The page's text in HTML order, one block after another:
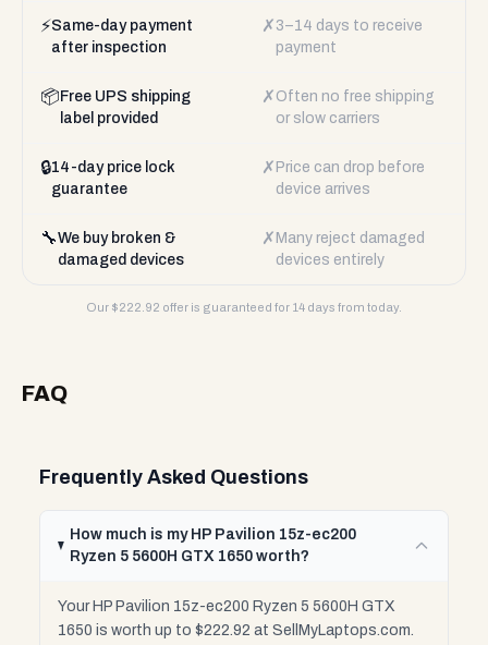
⚡Same-day payment
after inspection
✗ 3–14 days to receive
payment
📦 Free UPS shipping
label provided
✗ Often no free shipping
or slow carriers
🔒14-day price lock
guarantee
✗ Price can drop before
device arrives
🔧We buy broken &
damaged devices
✗ Many reject damaged
devices entirely
Our $222.92 offer is guaranteed for 14 days from today.
FAQ
Frequently Asked Questions
How much is my HP Pavilion 15z-ec200
Ryzen 5 5600H GTX 1650 worth?
Your HP Pavilion 15z-ec200 Ryzen 5 5600H GTX
1650 is worth up to $222.92 at SellMyLaptops.com.